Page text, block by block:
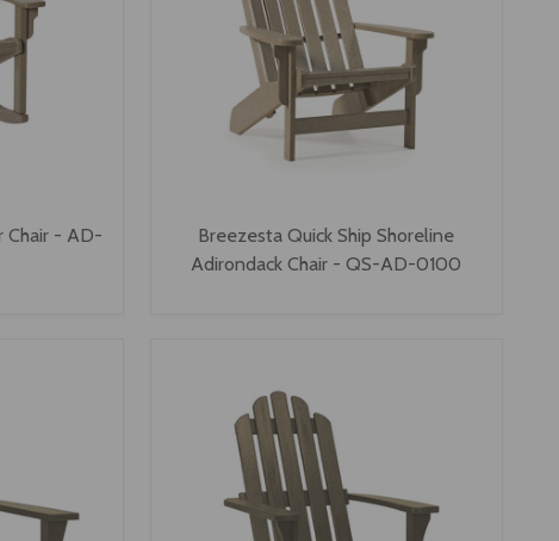
Chair - AD-
Breezesta Quick Ship Shoreline
Adirondack Chair - QS-AD-0100